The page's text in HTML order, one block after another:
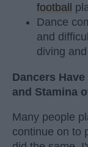
football
Dance
and
diving
Dancers
and Stamina
Many people
continue on to